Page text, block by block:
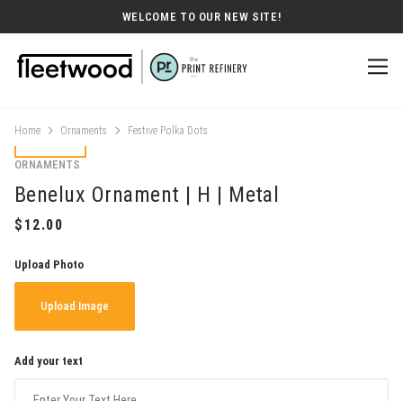
WELCOME TO OUR NEW SITE!
Home Ornaments Festive Polka Dots
ORNAMENTS
Benelux Ornament | H | Metal
Upload Photo
Upload Image
Add your text